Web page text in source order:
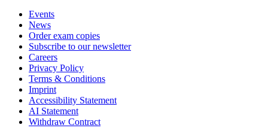
Events
News
Order exam copies
Subscribe to our newsletter
Careers
Privacy Policy
Terms & Conditions
Imprint
Accessibility Statement
AI Statement
Withdraw Contract